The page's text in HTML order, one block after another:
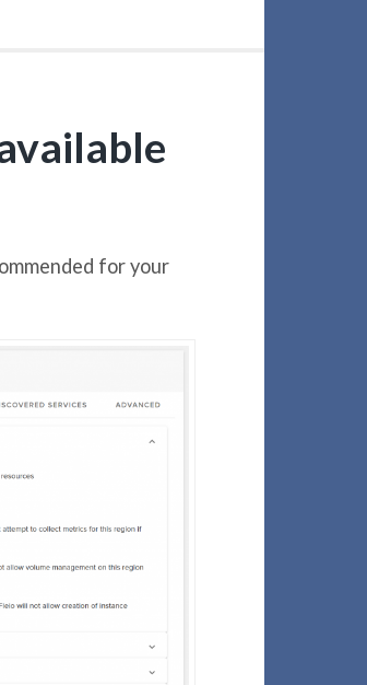
for your